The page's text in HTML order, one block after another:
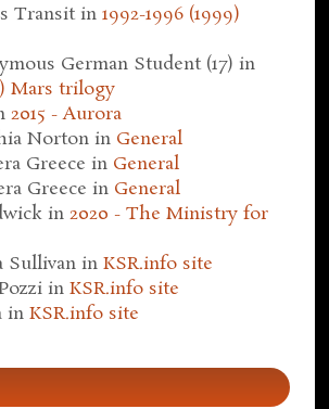
Transit in1992-1996 (1999)
German Student (17) in
Mars trilogy
2015 - Aurora
Norton in General
Greece in General
Greece in General
in2020 - The Ministry for
Sullivan inKSR.info site
inKSR.info site
inKSR.info site